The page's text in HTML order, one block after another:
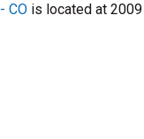
- CO is located at 2009